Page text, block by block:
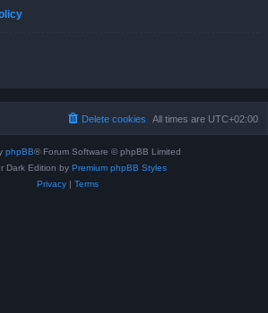
All times are UTC+02:00
Delete cookies
phpBB® Forum Software © phpBB Limited
Dark Edition by Premium phpBB Styles
Privacy| Terms